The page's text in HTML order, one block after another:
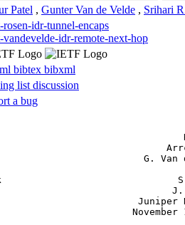
Patel , Gunter Van de Velde , Srihari
rosen-idr-tunnel-encaps
vandevelde-idr-remote-next-hop
bibtex bibxml
list discussion
a bug
G. Van de
J.
Juniper
November